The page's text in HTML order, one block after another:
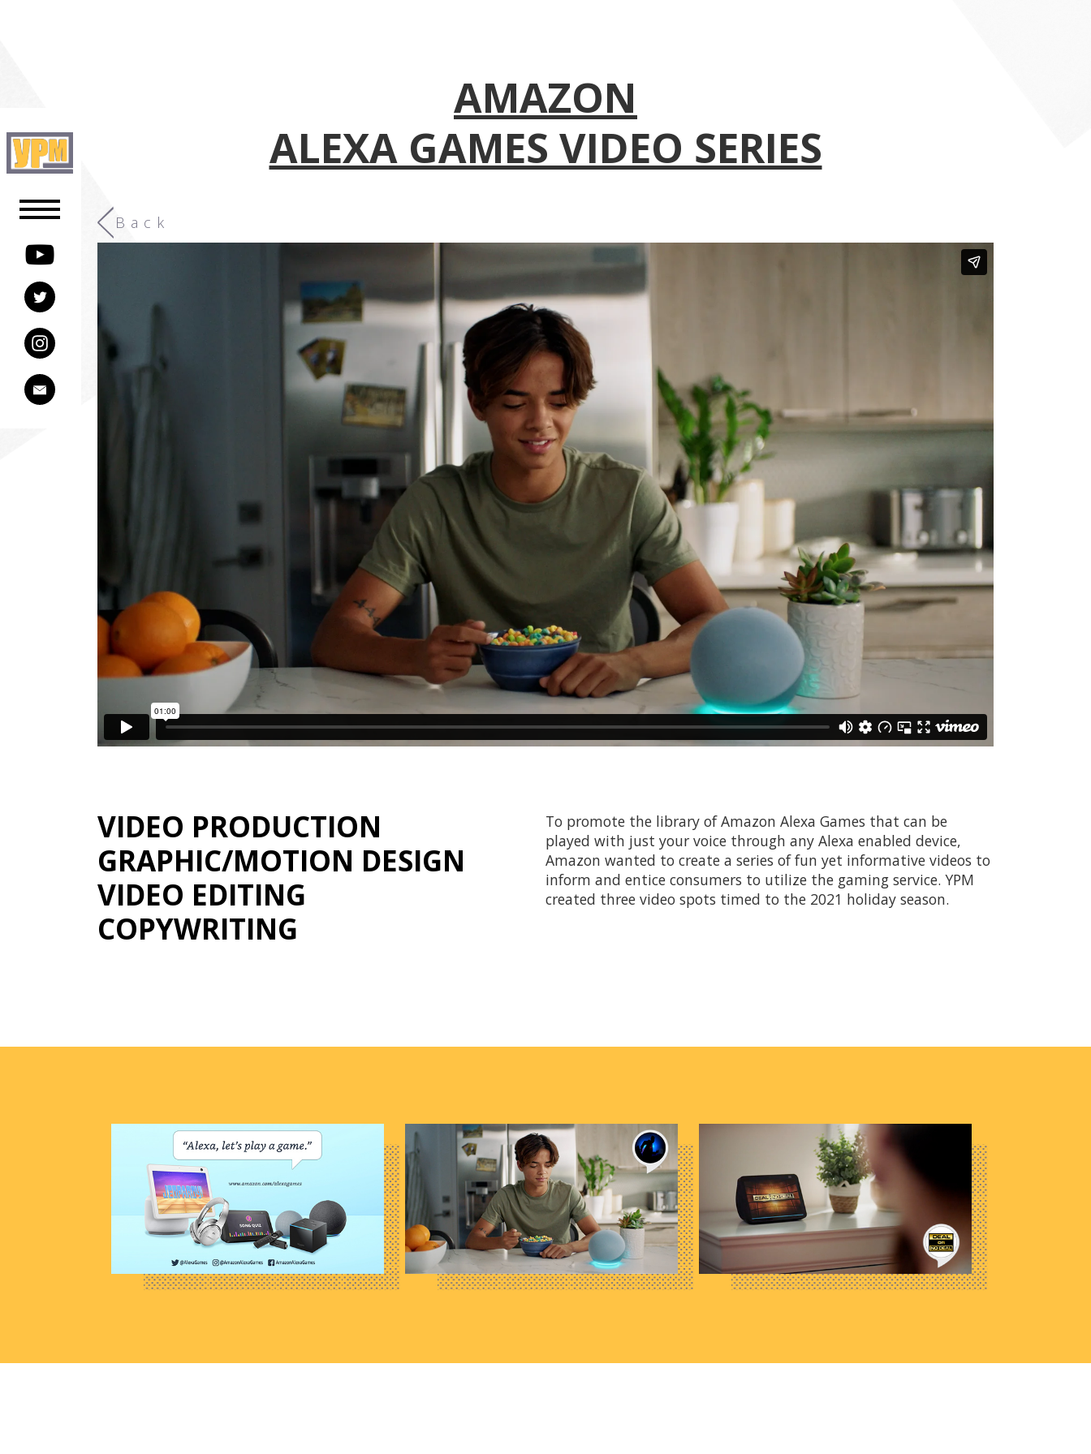
AMAZON
ALEXA GAMES VIDEO SERIES
Back
VIDEO PRODUCTION
GRAPHIC/MOTION DESIGN
VIDEO EDITING
COPYWRITING
To promote the library of Amazon Alexa Games that can be
played with just your voice through any Alexa enabled device,
Amazon wanted to create a series of fun yet informative videos to
inform and entice consumers to utilize the gaming service. YPM
created three video spots timed to the 2021 holiday season.